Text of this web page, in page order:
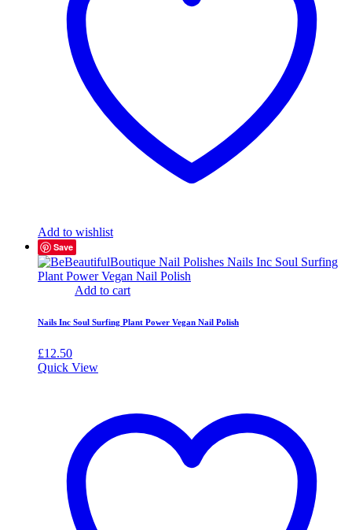
Add to wishlist
Save
Add to cart
Nails Inc Soul Surfing Plant Power Vegan Nail Polish
£12.50
Quick View